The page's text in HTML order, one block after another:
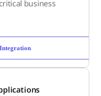
business